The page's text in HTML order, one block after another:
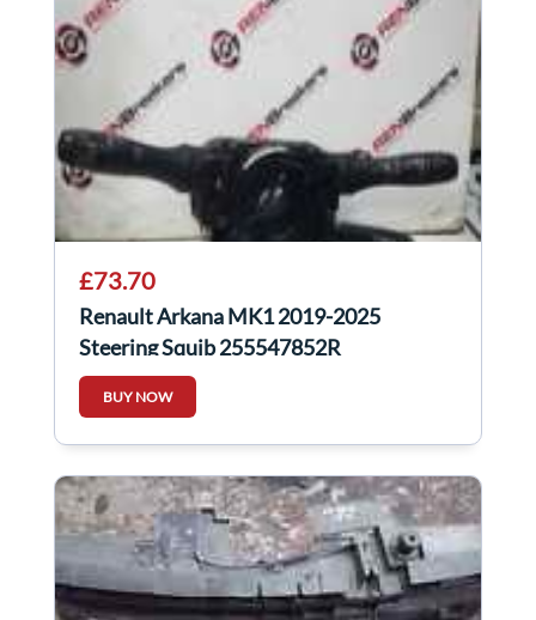
£73.70
Renault Arkana MK1 2019-2025
Steering Squib 255547852R
BUY NOW